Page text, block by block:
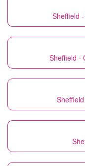
Sheffield
Sheffield -